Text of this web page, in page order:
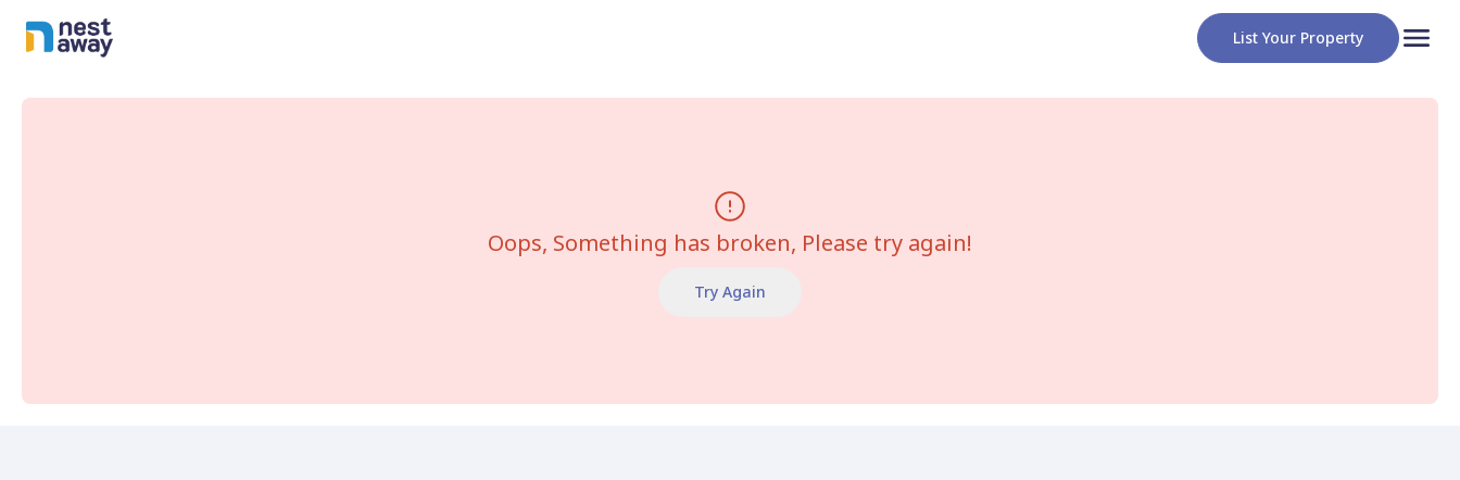
List Your Property
Oops, Something has broken, Please try again!
Try Again